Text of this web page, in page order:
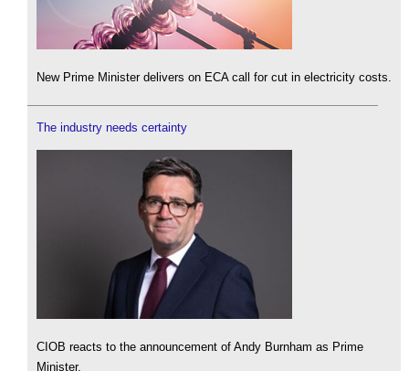
New Prime Minister delivers on ECA call for cut in electricity costs.
The industry needs certainty
CIOB reacts to the announcement of Andy Burnham as Prime
Minister.